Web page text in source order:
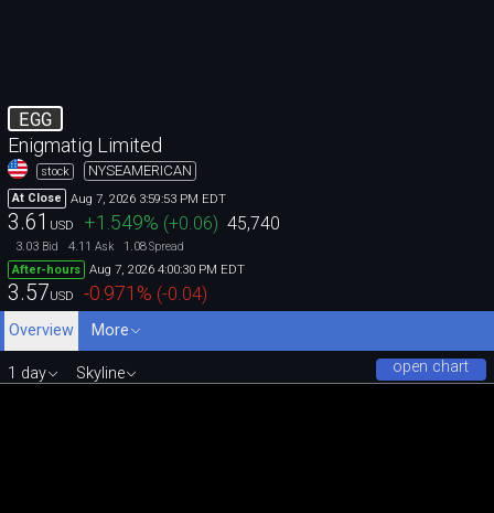
EGG
Enigmatig Limited
stock NYSEAMERICAN
At Close Aug 7, 2026 3:59:53 PM EDT
3.61 USD +1.549% (+0.06) 45,740
3.03 Bid 4.11 Ask 1.08Spread
After-hours
Aug 7, 2026 4:00:30 PM EDT
3.57USD -0.971 % (-0.04)
Overview
More
open chart
1 day Skyline